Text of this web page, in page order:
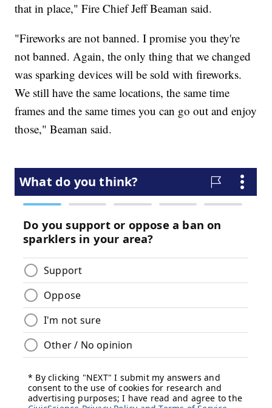
that in place," Fire Chief Jeff Beaman said.
"Fireworks are not banned. I promise you they're
not banned. Again, the only thing that we changed
was sparking devices will be sold with fireworks.
We still have the same locations, the same time
frames and the same times you can go out and enjoy
those," Beaman said.